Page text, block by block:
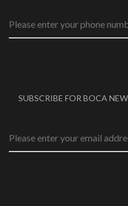
SUBSCRIBE FOR BOCA